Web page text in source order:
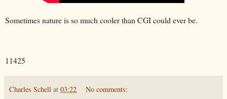
Sometimes nature is so much cooler than CGI could ever be.
11425
Charles Schell at 03:22 No comments: